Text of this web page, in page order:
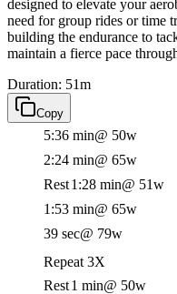
designed to elevate your
need for group rides or time
building the endurance to
maintain a fierce pace
Duration: 51m
Copy
5:36 min@ 50w
2:24 min@ 65w
Rest1:28 min@ 51w
1:53 min@ 65w
39 sec@ 79w
Repeat 3X
Rest1 min@ 50w